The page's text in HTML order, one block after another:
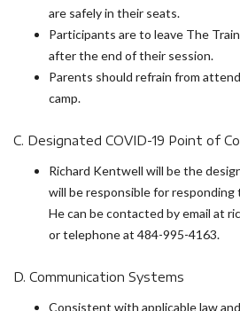
are safely in their seats.
Participants are to leave The
after the end of their session.
Parents should refrain from
camp.
C. Designated COVID-19 Point of
Richard Kentwell will be the
will be responsible for
He can be contacted by email at
or telephone at 484-995-4163.
D. Communication Systems
Consistent with applicable law